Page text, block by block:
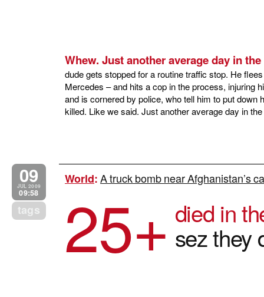
Whew. Just another average day in
dude gets stopped for a routine traffic stop. He
Mercedes – and hits a cop in the process, injuring
and is cornered by police, who tell him to put down
killed. Like we said. Just another average day in
09
JUL 2009
09:58
tags
World:A truck bomb near Afghanistan’s
25+ died in
sez they